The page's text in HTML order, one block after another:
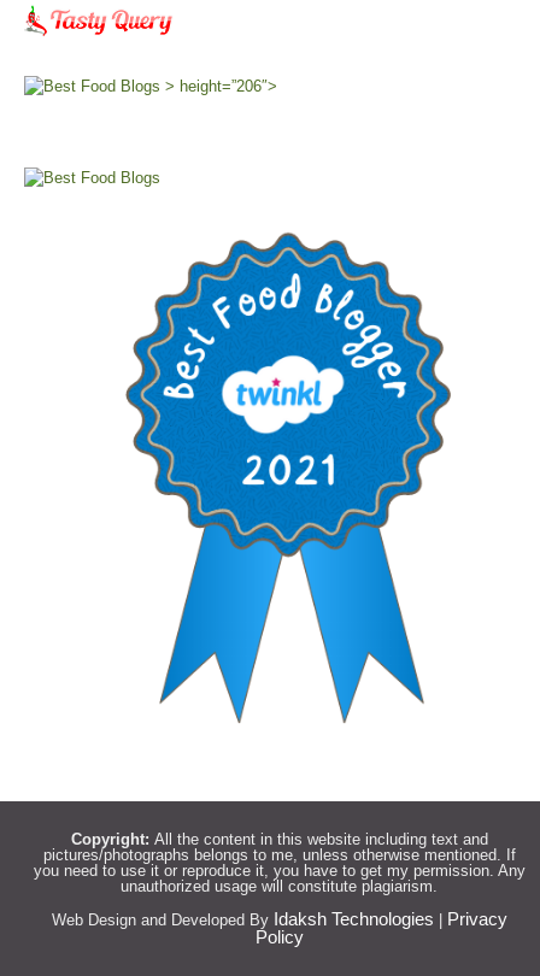
> height=”206″>
Copyright: All the content in this website including text and
pictures/photographs belongs to me, unless otherwise mentioned. If
you need to use it or reproduce it, you have to get my permission. Any
unauthorized usage will constitute plagiarism.
Web Design and Developed By Idaksh Technologies
Privacy
Policy